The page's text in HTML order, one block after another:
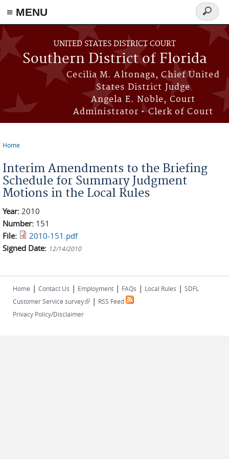
≡ MENU
Skip to main content
UNITED STATES DISTRICT COURT
Southern District of Florida
Cecilia M. Altonaga, Chief United
States District Judge
Angela E. Noble, Court
Administrator • Clerk of Court
Search
form
Home
Interim Amendments to the Briefing
Schedule for Summary Judgment
Motions in the Local Rules
Year: 2010
Number: 151
File:
2010-151.pdf
Signed Date: 12/14/2010
Home | Contact Us | Employment | FAQs | Local Rules | SDFL
Customer Service survey(link is external)
| RSS Feed
Privacy Policy/Disclaimer